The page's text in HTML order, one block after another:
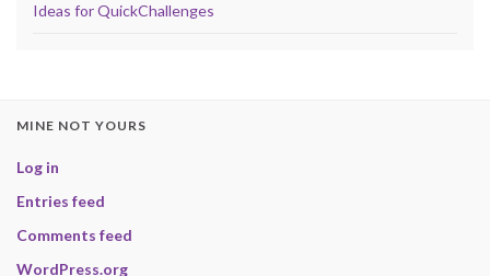
Ideas for QuickChallenges
MINE NOT YOURS
Log in
Entries feed
Comments feed
WordPress.org